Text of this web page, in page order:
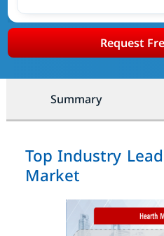
Request
Summary
Top Industry
Market